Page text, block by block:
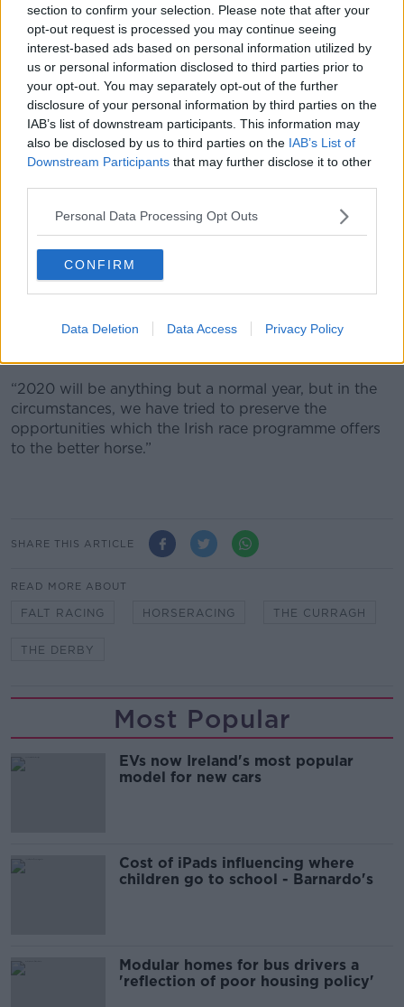
section to confirm your selection. Please note that after your
opt-out request is processed you may continue seeing
interest-based ads based on personal information utilized by
us or personal information disclosed to third parties prior to
your opt-out. You may separately opt-out of the further
disclosure of your personal information by third parties on the
IAB’s list of downstream participants. This information may
also be disclosed by us to third parties on the IAB’s List of
Downstream Participants that may further disclose it to other
Personal Data Processing Opt Outs
CONFIRM
Data Deletion Data Access Privacy Policy
to view here.
HRI Chairman Brian Kavanagh says:
“The revised list of Pattern races published today will
see the many of them run on their original dates and
under their typical conditions, though inevitably some
have had date, race conditions and even venue
changes to allow them fit into the new schedule.
Guineas weekend, all other Group 1 races in Ireland
will be run on their originally scheduled dates and
“The two-year-old Group race programme will start
again the full complement of opportunities will be run
“2020 will be anything but a normal year, but in the
circumstances, we have tried to preserve the
opportunities which the Irish race programme offers
to the better horse.”
SHARE THIS ARTICLE
READ MORE ABOUT
FALT RACING HORSERACING THE CURRAGH
THE DERBY
Most Popular
EVs now Ireland's most popular
model for new cars
Cost of iPads influencing where
children go to school - Barnardo's
Modular homes for bus drivers a
'reflection of poor housing policy'